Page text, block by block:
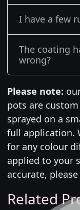
I have a few
The coating
wrong?
Please note:
pots are
sprayed on a
full application.
for any colour
applied to your
accurate, please
Related